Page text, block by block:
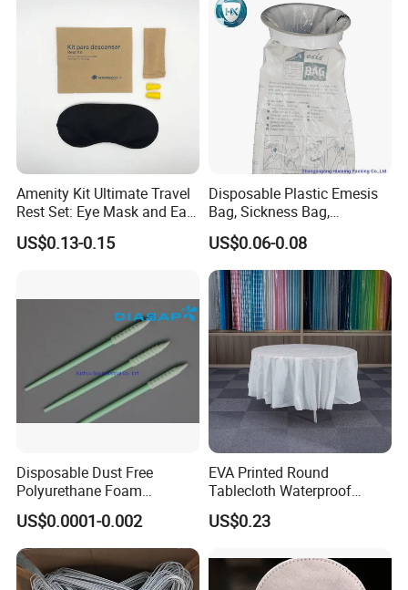
Industry Service
Amenity Kit Ultimate Travel
Rest Set: Eye Mask and Ear
Plugs 10
US$0.13-0.15
Disposable Plastic Emesis
Bag, Sickness Bag,
Waterproof Leak-Proof
Vomit Bag with 1000 and
1500 Cc Big Size
US$0.06-0.08
Disposable Dust Free
Polyurethane Foam
Cleaning Swabs
US$0.0001-0.002
EVA Printed Round
Tablecloth Waterproof
Oilproof Table Cover
US$0.23